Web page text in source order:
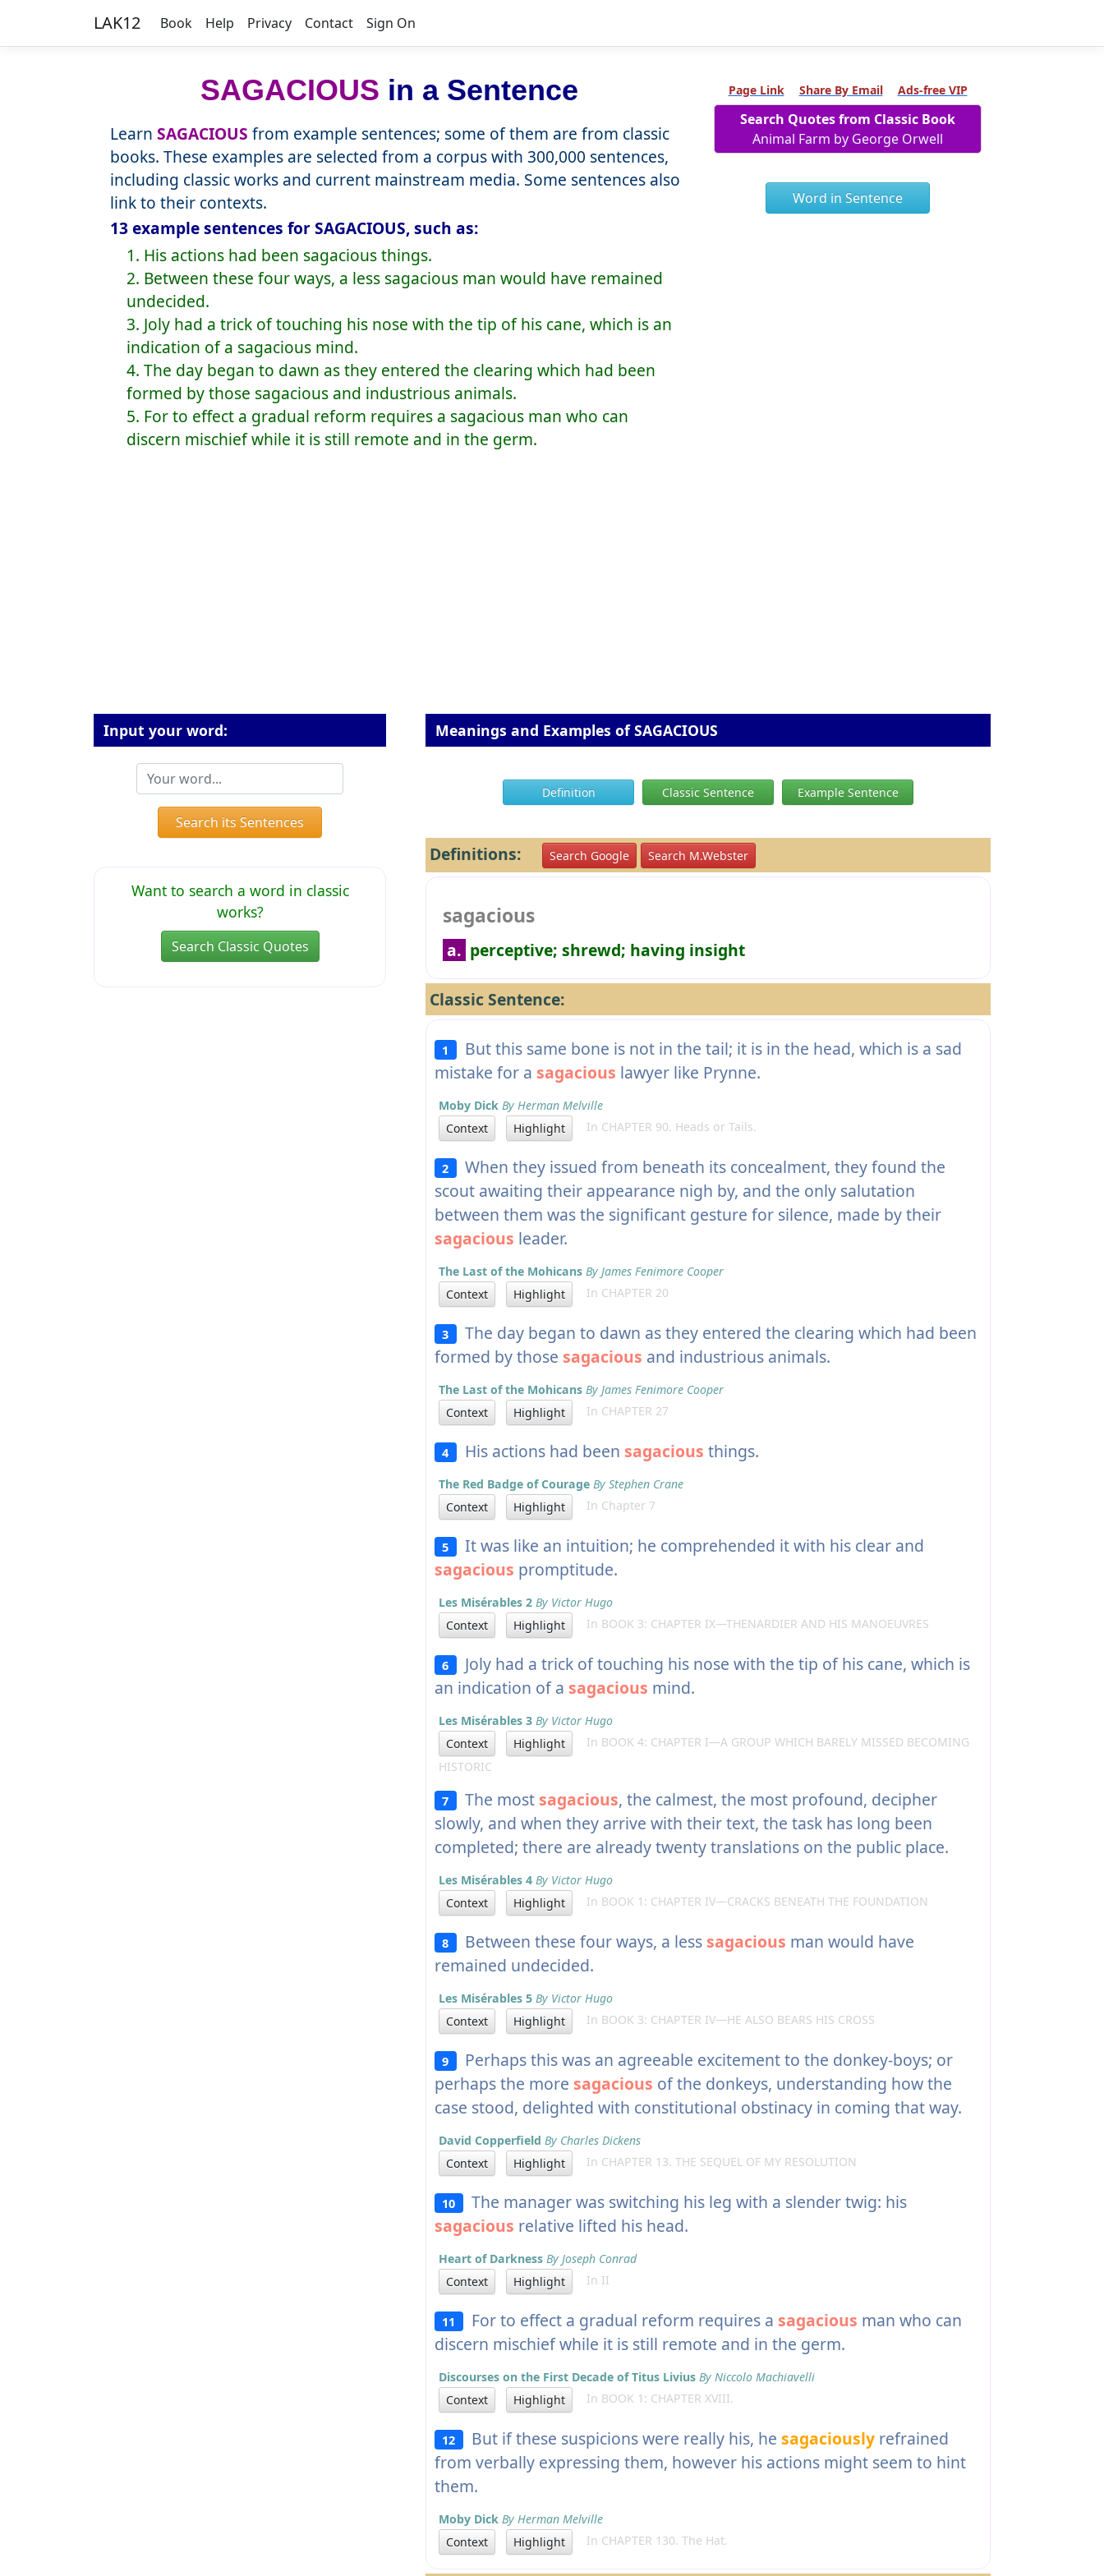
LAK12 Book Help Privacy Contact Sign On
SAGACIOUS in a Sentence
Learn SAGACIOUS from example sentences; some of them are from classic
books. These examples are selected from a corpus with 300,000 sentences,
including classic works and current mainstream media. Some sentences also
link to their contexts.
13 example sentences for SAGACIOUS, such as:
1. His actions had been sagacious things.
2. Between these four ways, a less sagacious man would have remained
undecided.
3. Joly had a trick of touching his nose with the tip of his cane, which is an
indication of a sagacious mind.
4. The day began to dawn as they entered the clearing which had been
formed by those sagacious and industrious animals.
5. For to effect a gradual reform requires a sagacious man who can
discern mischief while it is still remote and in the germ.
Page Link Share By Email Ads-free VIP
Search Quotes from Classic Book
Animal Farm by George Orwell
Word in Sentence
Input your word:
Search its Sentences
Want to search a word in classic
works?
Search Classic Quotes
Meanings and Examples of SAGACIOUS
Definition Classic Sentence Example Sentence
Definitions: Search Google Search M.Webster
sagacious
a. perceptive; shrewd; having insight
Classic Sentence:
1 But this same bone is not in the tail; it is in the head, which is a sad
mistake for a sagacious lawyer like Prynne.
Moby Dick By Herman Melville
Context
Highlight In CHAPTER 90. Heads or Tails.
2 When they issued from beneath its concealment, they found the
scout awaiting their appearance nigh by, and the only salutation
between them was the significant gesture for silence, made by their
sagacious leader.
The Last of the Mohicans By James Fenimore Cooper
Context
Highlight In CHAPTER 20
3 The day began to dawn as they entered the clearing which had been
formed by those sagacious and industrious animals.
The Last of the Mohicans By James Fenimore Cooper
Context
Highlight In CHAPTER 27
4 His actions had been sagacious things.
The Red Badge of Courage By Stephen Crane
Context
Highlight In Chapter 7
5 It was like an intuition; he comprehended it with his clear and
sagacious promptitude.
Les Misérables 2 By Victor Hugo
Context
Highlight In BOOK 3: CHAPTER IX—THENARDIER AND HIS MANOEUVRES
6 Joly had a trick of touching his nose with the tip of his cane, which is
an indication of a sagacious mind.
Les Misérables 3 By Victor Hugo
Context
Highlight
In BOOK 4: CHAPTER I—A GROUP WHICH BARELY MISSED BECOMING
HISTORIC
7 The most sagacious, the calmest, the most profound, decipher
slowly, and when they arrive with their text, the task has long been
completed; there are already twenty translations on the public place.
Les Misérables 4 By Victor Hugo
Context
Highlight In BOOK 1: CHAPTER IV—CRACKS BENEATH THE FOUNDATION
8 Between these four ways, a less sagacious man would have
remained undecided.
Les Misérables 5 By Victor Hugo
Context
Highlight In BOOK 3: CHAPTER IV—HE ALSO BEARS HIS CROSS
9 Perhaps this was an agreeable excitement to the donkey-boys; or
perhaps the more sagacious of the donkeys, understanding how the
case stood, delighted with constitutional obstinacy in coming that way.
David Copperfield By Charles Dickens
Context
Highlight In CHAPTER 13. THE SEQUEL OF MY RESOLUTION
10 The manager was switching his leg with a slender twig: his
sagacious relative lifted his head.
Heart of Darkness By Joseph Conrad
Context
Highlight In II
11 For to effect a gradual reform requires a sagacious man who can
discern mischief while it is still remote and in the germ.
Discourses on the First Decade of Titus Livius By Niccolo Machiavelli
Context
Highlight In BOOK 1: CHAPTER XVIII.
12 But if these suspicions were really his, he sagaciouslyrefrained
from verbally expressing them, however his actions might seem to hint
them.
Moby Dick By Herman Melville
Context
Highlight In CHAPTER 130. The Hat.